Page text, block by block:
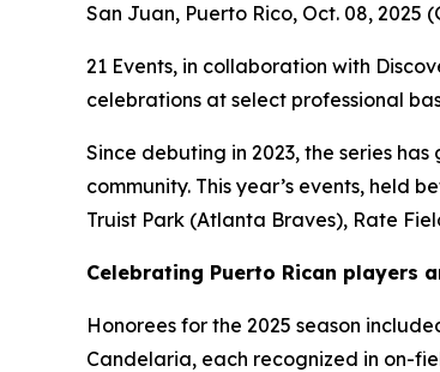
San Juan, Puerto Rico, Oct. 08, 2025
21 Events, in collaboration with
celebrations at select professional
Since debuting in 2023, the series
community. This year’s events, held
Truist Park (Atlanta Braves), Rate
Celebrating Puerto Rican players
Honorees for the 2025 season
Candelaria, each recognized in on-